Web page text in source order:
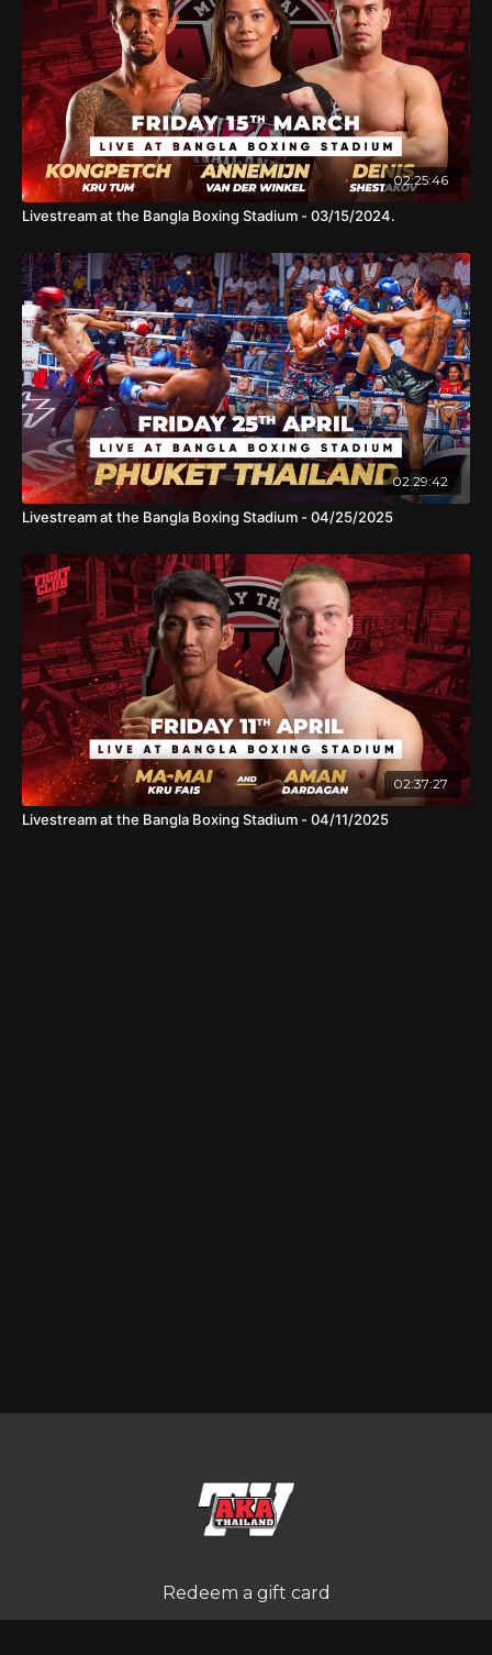
02:25:46
Livestream at the Bangla Boxing Stadium - 03/15/2024.
02:29:42
Livestream at the Bangla Boxing Stadium - 04/25/2025
02:37:27
Livestream at the Bangla Boxing Stadium - 04/11/2025
Redeem a gift card